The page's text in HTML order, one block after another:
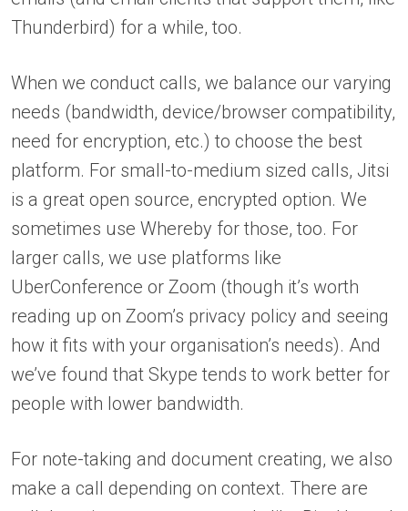
Thunderbird) for a while, too.
When we conduct calls, we balance our varying
needs (bandwidth, device/browser compatibility,
need for encryption, etc.) to choose the best
platform. For small-to-medium sized calls, Jitsi
is a great open source, encrypted option. We
sometimes use Whereby for those, too. For
larger calls, we use platforms like
UberConference or Zoom (though it’s worth
reading up on Zoom’s privacy policy and seeing
how it fits with your organisation’s needs). And
we’ve found that Skype tends to work better for
people with lower bandwidth.
For note-taking and document creating, we also
make a call depending on context. There are